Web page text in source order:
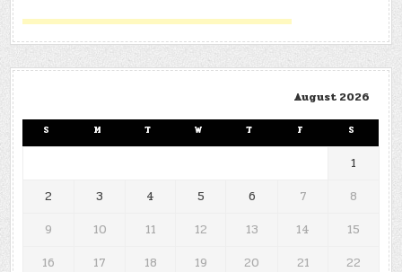
August 2026
S M T W T F S
1
2
3 4 5 6 7
8
9
10 11 12 13 14
15
16
17 18 19 20 21
22